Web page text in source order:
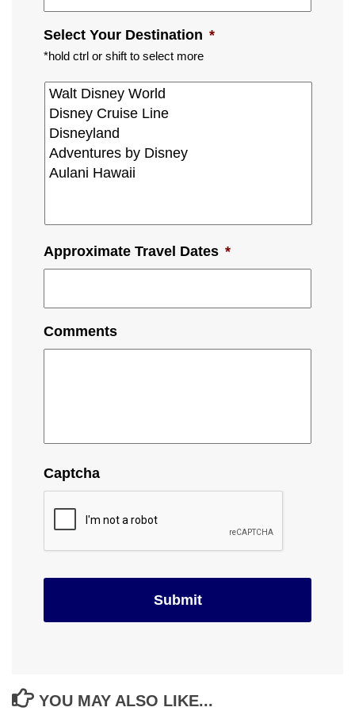
Select Your Destination *
*hold ctrl or shift to select more
Approximate Travel Dates *
Comments
Captcha
YOU MAY ALSO LIKE...